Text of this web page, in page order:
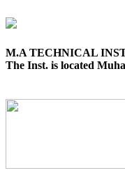
M.A TECHNICAL
The Inst. is located